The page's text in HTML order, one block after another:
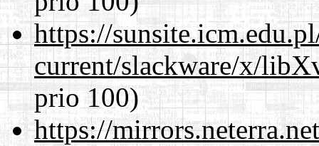
https://
current/slackware/x/
prio 100)
https://